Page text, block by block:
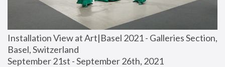
Installation View at Art|Basel 2021 - Galleries Section,
Basel, Switzerland
September 21st - September 26th, 2021